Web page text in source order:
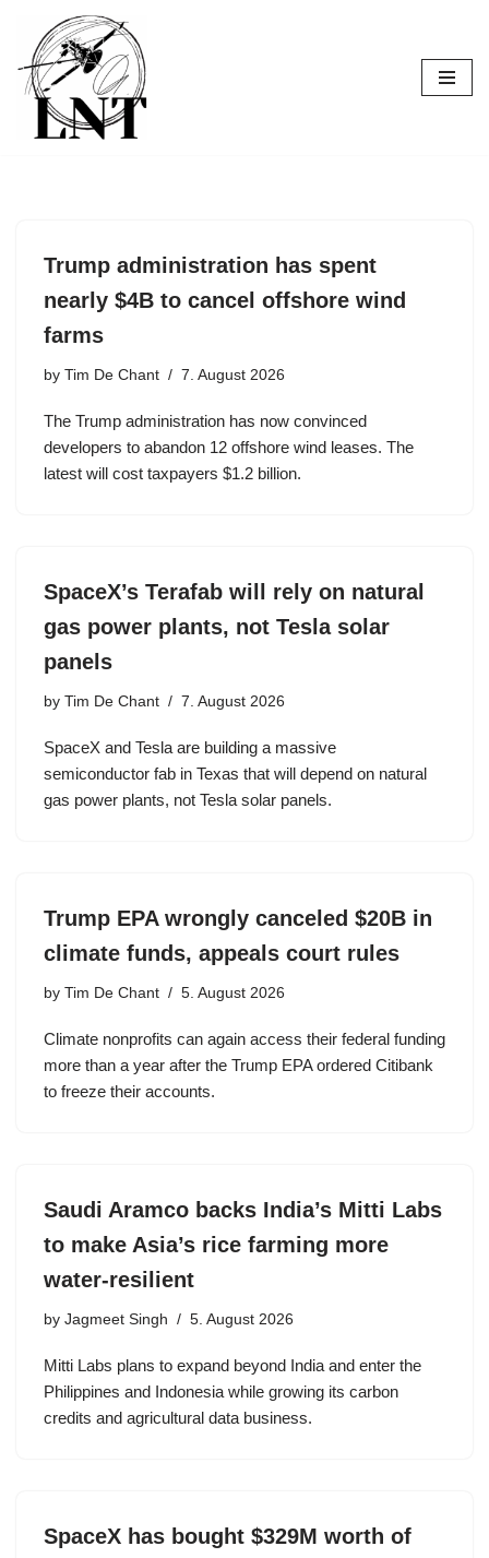
Skip
to
content
Trump administration has spent
nearly $4B to cancel offshore wind
farms
by Tim De Chant 7. August 2026
The Trump administration has now convinced
developers to abandon 12 offshore wind leases. The
latest will cost taxpayers $1.2 billion.
SpaceX’s Terafab will rely on natural
gas power plants, not Tesla solar
panels
by Tim De Chant 7. August 2026
SpaceX and Tesla are building a massive
semiconductor fab in Texas that will depend on natural
gas power plants, not Tesla solar panels.
Trump EPA wrongly canceled $20B in
climate funds, appeals court rules
by Tim De Chant 5. August 2026
Climate nonprofits can again access their federal funding
more than a year after the Trump EPA ordered Citibank
to freeze their accounts.
Saudi Aramco backs India’s Mitti Labs
to make Asia’s rice farming more
water-resilient
by Jagmeet Singh 5. August 2026
Mitti Labs plans to expand beyond India and enter the
Philippines and Indonesia while growing its carbon
credits and agricultural data business.
SpaceX has bought $329M worth of